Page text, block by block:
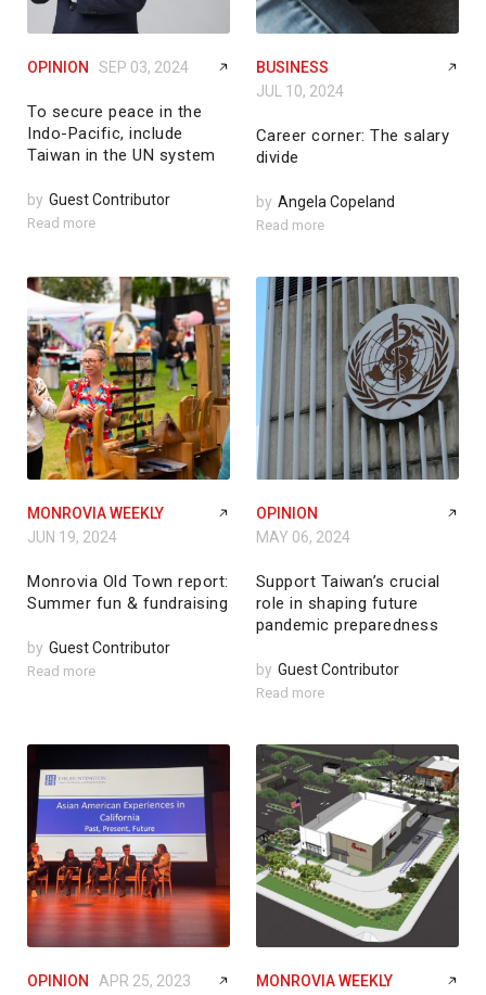
OPINION SEP 03, 2024
To secure peace in the
Indo-Pacific, include
Taiwan in the UN system
by Guest Contributor
Read more
BUSINESS
JUL 10, 2024
Career corner: The salary
divide
by Angela Copeland
Read more
MONROVIA WEEKLY
JUN 19, 2024
Monrovia Old Town report:
Summer fun & fundraising
by Guest Contributor
Read more
OPINION
MAY 06, 2024
Support Taiwan’s crucial
role in shaping future
pandemic preparedness
by Guest Contributor
Read more
OPINION APR 25, 2023
MONROVIA WEEKLY